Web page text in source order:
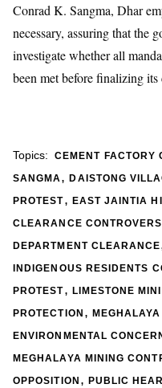
Conrad K. Sangma, Dhar
necessary, assuring that the
investigate whether all
been met before finalizing its
Topics: CEMENT FACTORY
SANGMA ,DAISTONG
PROTEST, EAST JAINTIA
CLEARANCE
DEPARTMENT CLEARANCE
INDIGENOUS RESIDENTS
PROTEST, LIMESTONE
PROTECTION ,
ENVIRONMENTAL
MEGHALAYA MINING
OPPOSITION , PUBLIC